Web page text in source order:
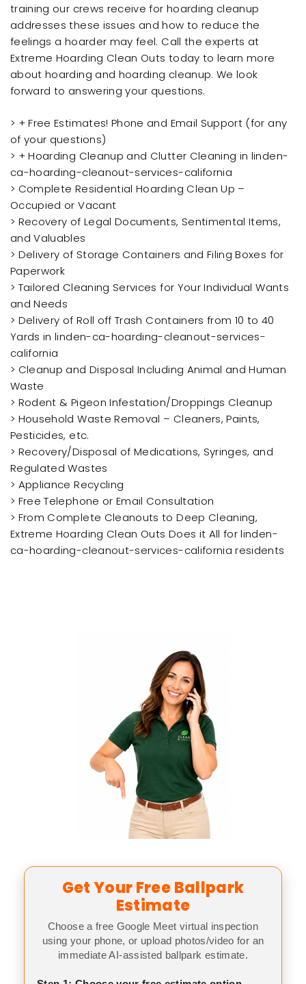
training our crews receive for hoarding cleanup
addresses these issues and how to reduce the
feelings a hoarder may feel. Call the experts at
Extreme Hoarding Clean Outs today to learn more
about hoarding and hoarding cleanup. We look
forward to answering your questions.
> + Free Estimates! Phone and Email Support (for any
of your questions)
> + Hoarding Cleanup and Clutter Cleaning in linden-
ca-hoarding-cleanout-services-california
> Complete Residential Hoarding Clean Up –
Occupied or Vacant
> Recovery of Legal Documents, Sentimental Items,
and Valuables
> Delivery of Storage Containers and Filing Boxes for
Paperwork
> Tailored Cleaning Services for Your Individual Wants
and Needs
> Delivery of Roll off Trash Containers from 10 to 40
Yards in linden-ca-hoarding-cleanout-services-
california
> Cleanup and Disposal Including Animal and Human
Waste
> Rodent & Pigeon Infestation/Droppings Cleanup
> Household Waste Removal – Cleaners, Paints,
Pesticides, etc.
> Recovery/Disposal of Medications, Syringes, and
Regulated Wastes
> Appliance Recycling
> Free Telephone or Email Consultation
> From Complete Cleanouts to Deep Cleaning,
Extreme Hoarding Clean Outs Does it All for linden-
ca-hoarding-cleanout-services-california residents
Get Your Free Ballpark
Estimate
Choose a free Google Meet virtual inspection
using your phone, or upload photos/video for an
immediate AI-assisted ballpark estimate.